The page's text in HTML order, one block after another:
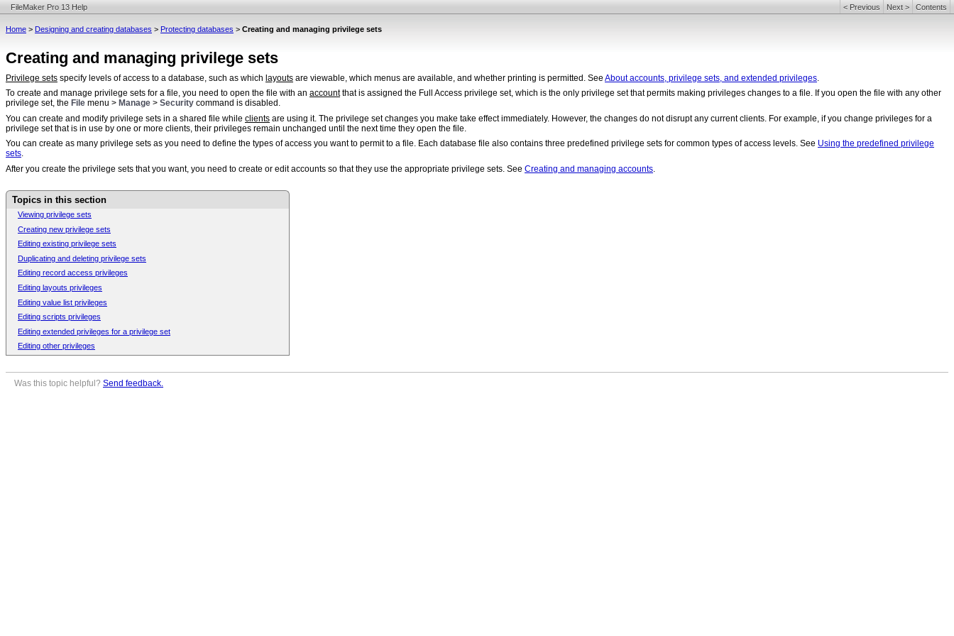
FileMaker Pro 13 Help Contents
Next >
< Previous
Home > Designing and creating databases > Protecting databases > Creating and managing privilege sets
Creating and managing privilege sets
Privilege sets specify levels of access to a database, such as which layouts are viewable, which menus are available, and whether printing is permitted. See About accounts, privilege sets, and extended privileges.
To create and manage privilege sets for a file, you need to open the file with an accountthat is assigned the Full Access privilege set, which is the only privilege set that permits making privileges changes to a file. If you open the file with any other
privilege set, the File menu > Manage > Security command is disabled.
You can create and modify privilege sets in a shared file while clients are using it. The privilege set changes you make take effect immediately. However, the changes do not disrupt any current clients. For example, if you change privileges for a
privilege set that is in use by one or more clients, their privileges remain unchanged until the next time they open the file.
You can create as many privilege sets as you need to define the types of access you want to permit to a file. Each database file also contains three predefined privilege sets for common types of access levels. See Using the predefined privilege
sets.
After you create the privilege sets that you want, you need to create or edit accounts so that they use the appropriate privilege sets. See Creating and managing accounts.
Topics in this section
Viewing privilege sets
Creating new privilege sets
Editing existing privilege sets
Duplicating and deleting privilege sets
Editing record access privileges
Editing layouts privileges
Editing value list privileges
Editing scripts privileges
Editing extended privileges for a privilege set
Editing other privileges
Was this topic helpful? Send feedback.